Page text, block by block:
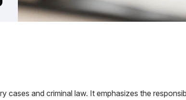
cases and criminal law. It emphasizes the